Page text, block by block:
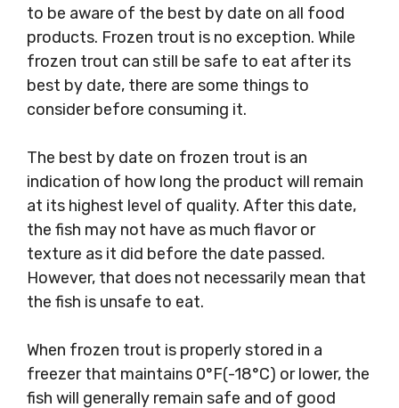
to be aware of the best by date on all food
products. Frozen trout is no exception. While
frozen trout can still be safe to eat after its
best by date, there are some things to
consider before consuming it.
The best by date on frozen trout is an
indication of how long the product will remain
at its highest level of quality. After this date,
the fish may not have as much flavor or
texture as it did before the date passed.
However, that does not necessarily mean that
the fish is unsafe to eat.
When frozen trout is properly stored in a
freezer that maintains 0°F(-18°C) or lower, the
fish will generally remain safe and of good